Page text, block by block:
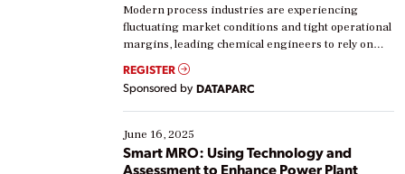
Modern process industries are experiencing
fluctuating market conditions and tight operational
margins, leading chemical engineers to rely on
real-time data to boost efficiency and reduce costs.
Yet, many organizations are at different stages in
their digital transformation journey. Some are just
starting, while others are looking to optimize
existing solutions. This webinar explores practical
ways […]
REGISTER
Sponsored by DATAPARC
June 16, 2025
Smart MRO: Using Technology and
Assessment to Enhance Power Plant